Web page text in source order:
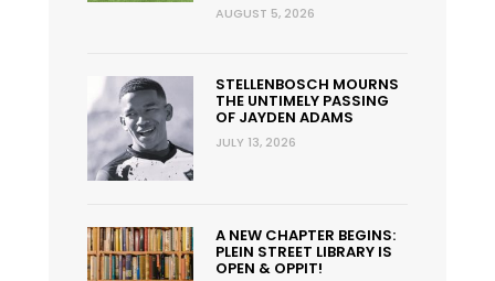
AUGUST 5, 2026
STELLENBOSCH MOURNS
THE UNTIMELY PASSING
OF JAYDEN ADAMS
JULY 13, 2026
A NEW CHAPTER BEGINS:
PLEIN STREET LIBRARY IS
OPEN & OPPIT!